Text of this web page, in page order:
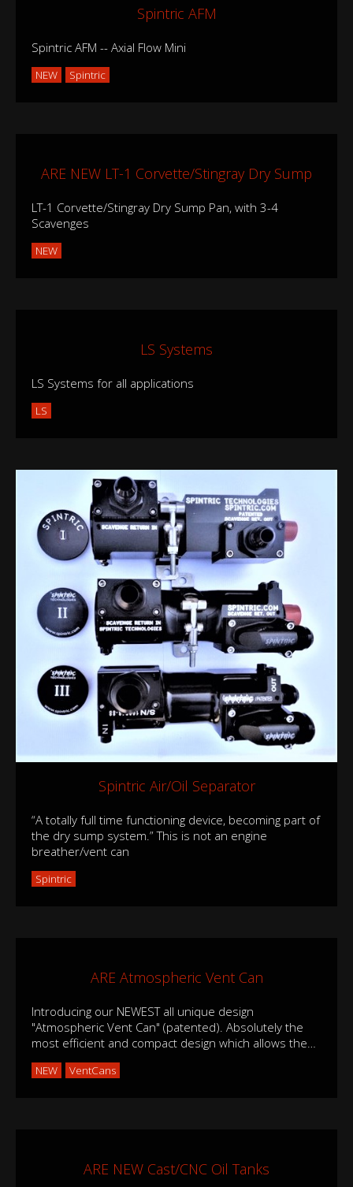
Spintric AFM
Spintric AFM -- Axial Flow Mini
NEW Spintric
ARE NEW LT-1 Corvette/Stingray Dry Sump
LT-1 Corvette/Stingray Dry Sump Pan, with 3-4
Scavenges
NEW
LS Systems
LS Systems for all applications
LS
Spintric Air/Oil Separator
“A totally full time functioning device, becoming part of
the dry sump system.” This is not an engine
breather/vent can
Spintric
ARE Atmospheric Vent Can
Introducing our NEWEST all unique design
"Atmospheric Vent Can" (patented). Absolutely the
most efficient and compact design which allows the
NEW VentCans
ARE NEW Cast/CNC Oil Tanks